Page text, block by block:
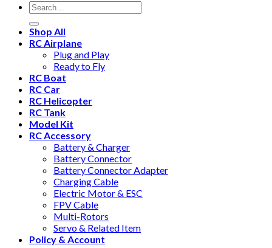
Shop All
RC Airplane
Plug and Play
Ready to Fly
RC Boat
RC Car
RC Helicopter
RC Tank
Model Kit
RC Accessory
Battery & Charger
Battery Connector
Battery Connector Adapter
Charging Cable
Electric Motor & ESC
FPV Cable
Multi-Rotors
Servo & Related Item
Policy & Account